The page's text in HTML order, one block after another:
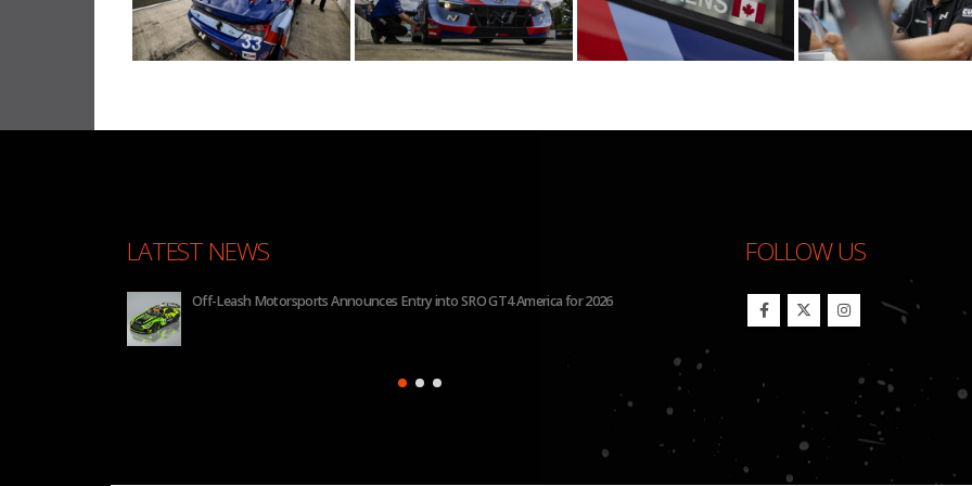
LATEST NEWS
Off-Leash Motorsports Announces Entry into SRO GT4 America for 2026 BHA to Run Four Hyundai
FOLLOW US